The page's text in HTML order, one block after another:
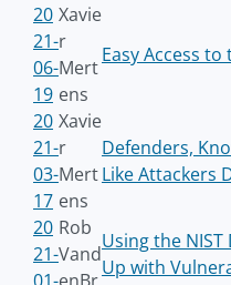
20
21-
06-
19
Xavie
r
Mert
ens
Easy Access to
20
21-
03-
17
Xavie
r
Mert
ens
Defenders,
Like Attackers
20
21-
Rob
Vand
Using the
Up with